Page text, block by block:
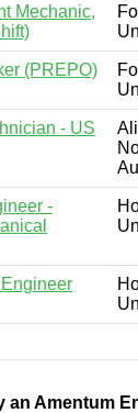
Mechanic,
(PREPO)
- US
-
an Amentum